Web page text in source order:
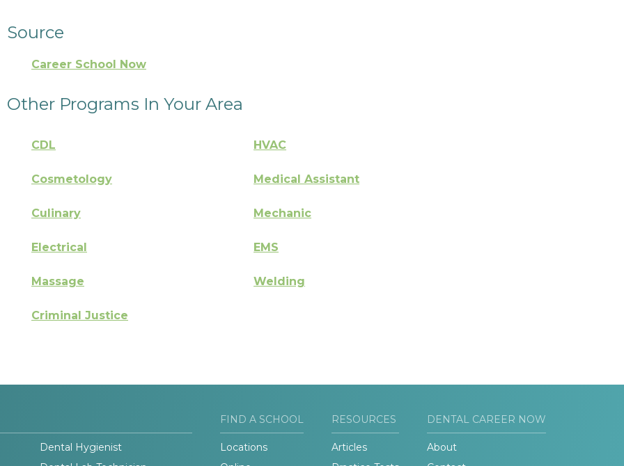
Source
Career School Now
Other Programs In Your Area
CDL HVAC
Cosmetology Medical Assistant
Culinary Mechanic
Electrical EMS
Massage Welding
Criminal Justice
Dental Hygienist
FIND A SCHOOL
Locations
RESOURCES
Articles
DENTAL CAREER NOW
About